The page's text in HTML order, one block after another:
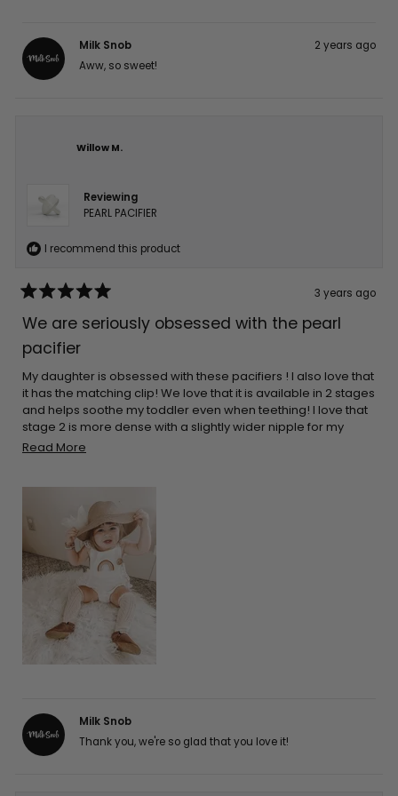
Milk Snob
2 years ago
Aww, so sweet!
Willow M.
Reviewing
PEARL PACIFIER
I recommend this product
5
out
5
stars
3 years ago
We are seriously obsessed with the pearl
pacifier
My daughter is obsessed with these pacifiers ! I also love that
it has the matching clip! We love that it is available in 2 stages
and helps soothe my toddler even when teething! I love that
stage 2 is more dense with a slightly wider nipple for my
growing baby! I I Love that it’s Non-toxic and free of BPA, PVC,
Read More
this
review
Milk Snob
Thank you, we're so glad that you love it!